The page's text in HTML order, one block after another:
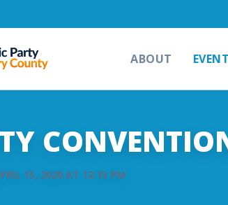
ABOUT
15, 2020 AT 12:15 PM